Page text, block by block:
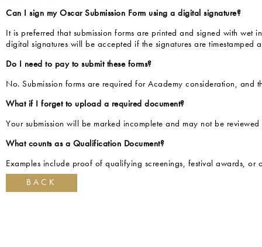
Can I sign my Oscar Submission Form using a digital signature?
It is preferred that submission forms are printed and signed with wet
digital signatures will be accepted if the signatures are timestamped
Do I need to pay to submit these forms?
No. Submission forms are required for Academy consideration, and
What if I forget to upload a required document?
Your submission will be marked incomplete and may not be
What counts as a Qualification Document?
Examples include proof of qualifying screenings, festival awards,
BACK